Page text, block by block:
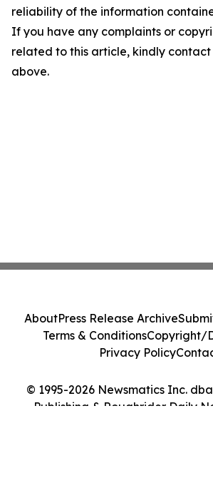
reliability of the information
If you have any complaints or
related to this article, kindly
above.
© 1995-2026 Newsmatics Inc.
Publishing & Roughrider Daily
AboutPress Release Archive
Terms & ConditionsCopyright/
Privacy Policy